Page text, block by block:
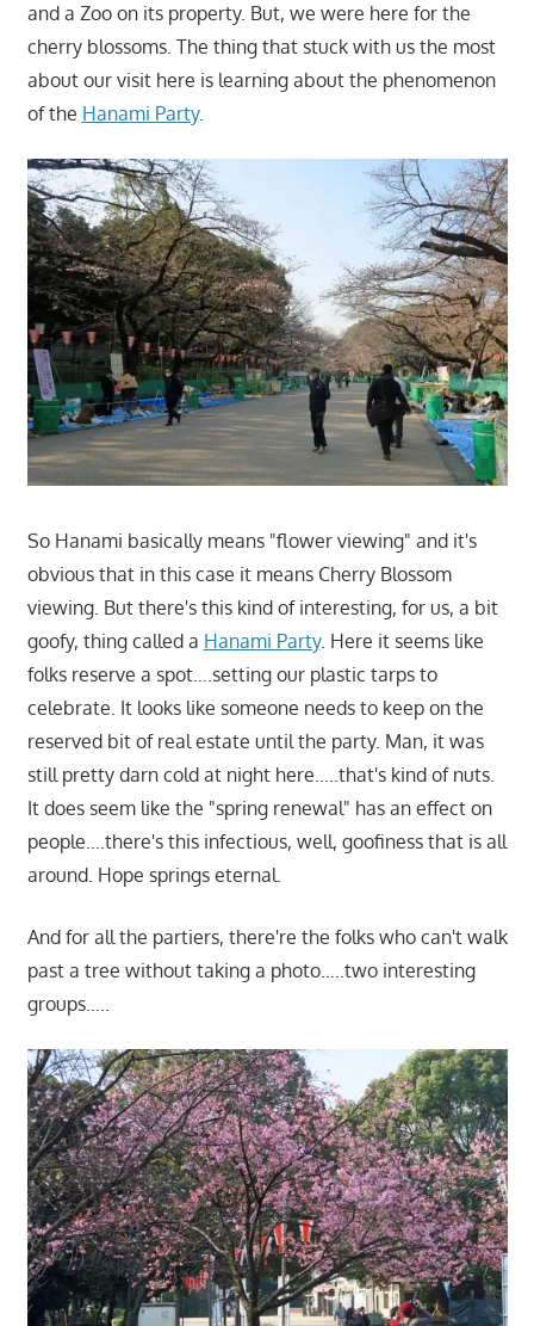
and a Zoo on its property. But, we were here for the
cherry blossoms. The thing that stuck with us the most
about our visit here is learning about the phenomenon
of the Hanami Party.
So Hanami basically means "flower viewing" and it's
obvious that in this case it means Cherry Blossom
viewing. But there's this kind of interesting, for us, a bit
goofy, thing called a Hanami Party. Here it seems like
folks reserve a spot….setting our plastic tarps to
celebrate. It looks like someone needs to keep on the
reserved bit of real estate until the party. Man, it was
still pretty darn cold at night here…..that's kind of nuts.
It does seem like the "spring renewal" has an effect on
people….there's this infectious, well, goofiness that is all
around. Hope springs eternal.
And for all the partiers, there're the folks who can't walk
past a tree without taking a photo…..two interesting
groups…..